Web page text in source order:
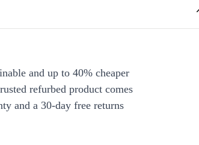
and up to 40% cheaper
refurbed product comes
and a 30-day free returns